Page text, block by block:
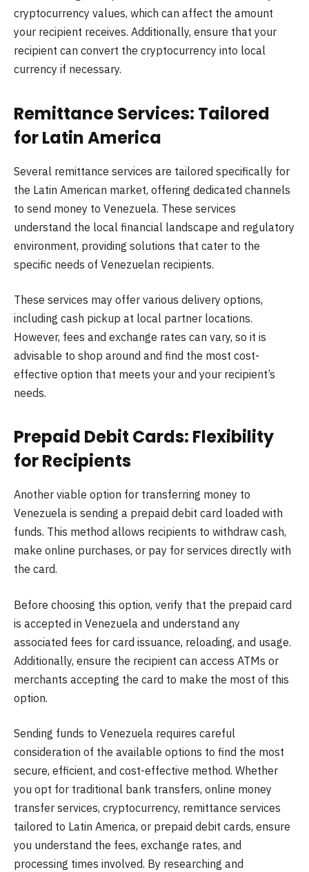
cryptocurrency values, which can affect the amount
your recipient receives. Additionally, ensure that your
recipient can convert the cryptocurrency into local
currency if necessary.
Remittance Services: Tailored
for Latin America
Several remittance services are tailored specifically for
the Latin American market, offering dedicated channels
to send money to Venezuela. These services
understand the local financial landscape and regulatory
environment, providing solutions that cater to the
specific needs of Venezuelan recipients.
These services may offer various delivery options,
including cash pickup at local partner locations.
However, fees and exchange rates can vary, so it is
advisable to shop around and find the most cost-
effective option that meets your and your recipient’s
needs.
Prepaid Debit Cards: Flexibility
for Recipients
Another viable option for transferring money to
Venezuela is sending a prepaid debit card loaded with
funds. This method allows recipients to withdraw cash,
make online purchases, or pay for services directly with
the card.
Before choosing this option, verify that the prepaid card
is accepted in Venezuela and understand any
associated fees for card issuance, reloading, and usage.
Additionally, ensure the recipient can access ATMs or
merchants accepting the card to make the most of this
option.
Sending funds to Venezuela requires careful
consideration of the available options to find the most
secure, efficient, and cost-effective method. Whether
you opt for traditional bank transfers, online money
transfer services, cryptocurrency, remittance services
tailored to Latin America, or prepaid debit cards, ensure
you understand the fees, exchange rates, and
processing times involved. By researching and